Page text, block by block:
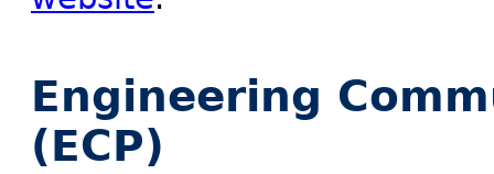
Engineering
(ECP)